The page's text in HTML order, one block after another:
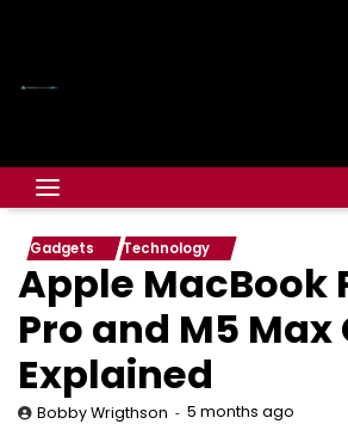
Gadgets Technology
Apple MacBook
Pro and M5 Max
Explained
Bobby Wrigthson 5 months ago